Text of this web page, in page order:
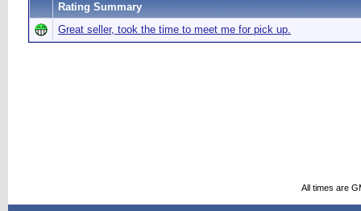
Rating Summary
Great seller, took the time to meet me for pick up.
All times are